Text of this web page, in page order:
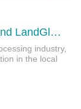
A Powerful Alliance: Hankuk Glass and LandGlass Set New Standards for Premium Curtain Walls
industry,
in the local